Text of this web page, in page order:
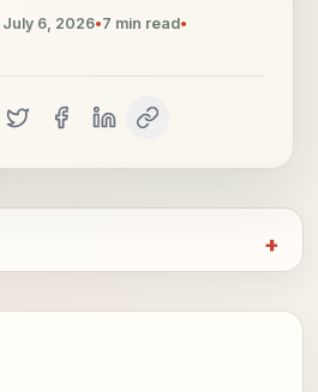
July 6, 2026•7 min read•